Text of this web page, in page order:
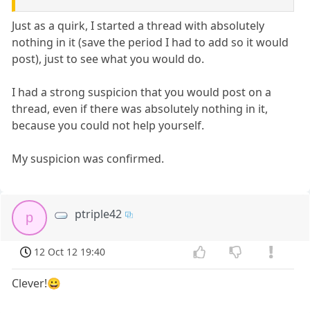
Just as a quirk, I started a thread with absolutely
nothing in it (save the period I had to add so it would
post), just to see what you would do.
I had a strong suspicion that you would post on a
thread, even if there was absolutely nothing in it,
because you could not help yourself.
My suspicion was confirmed.
p ptriple42
12 Oct 12 19:40
Clever!😀